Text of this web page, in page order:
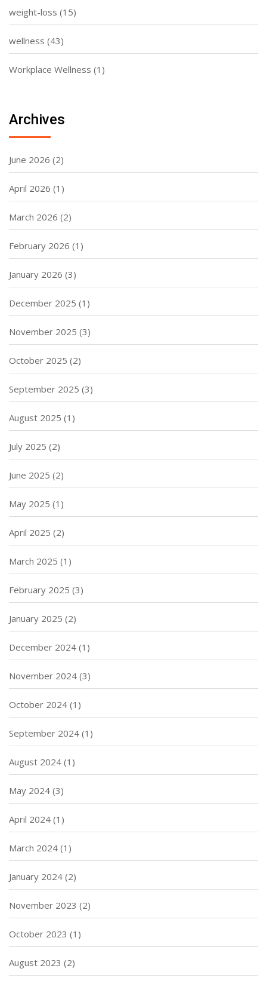
weight-loss (15)
wellness (43)
Workplace Wellness (1)
Archives
June 2026 (2)
April 2026 (1)
March 2026 (2)
February 2026 (1)
January 2026 (3)
December 2025 (1)
November 2025 (3)
October 2025 (2)
September 2025 (3)
August 2025 (1)
July 2025 (2)
June 2025 (2)
May 2025 (1)
April 2025 (2)
March 2025 (1)
February 2025 (3)
January 2025 (2)
December 2024 (1)
November 2024 (3)
October 2024 (1)
September 2024 (1)
August 2024 (1)
May 2024 (3)
April 2024 (1)
March 2024 (1)
January 2024 (2)
November 2023 (2)
October 2023 (1)
August 2023 (2)